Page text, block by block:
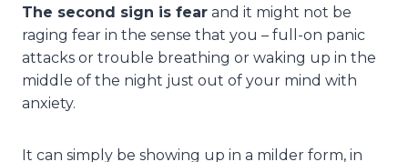
The second sign is fear and it might not be
raging fear in the sense that you – full-on panic
attacks or trouble breathing or waking up in the
middle of the night just out of your mind with
anxiety.
It can simply be showing up in a milder form, in